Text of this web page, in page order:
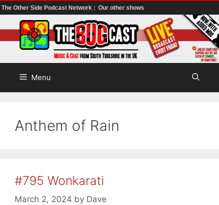
The Other Side Podcast Network : Our other shows
to
content
Menu
Anthem of Rain
#795 Wonkarati
March 2, 2024 by Dave